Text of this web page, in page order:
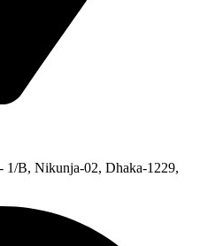
1/B, Nikunja-02, Dhaka-1229,